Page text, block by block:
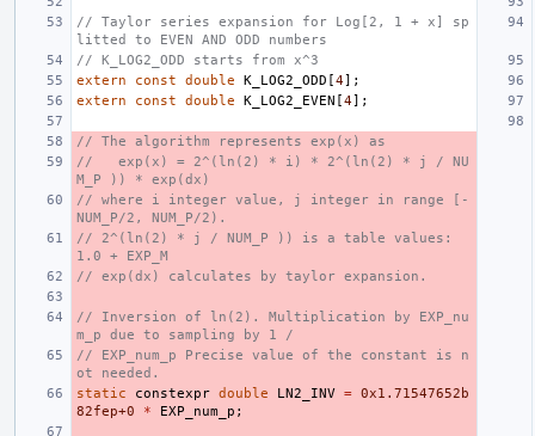
// Taylor series expansion for Log[2, 1 + x] sp
litted to EVEN AND ODD numbers
// K_LOG2_ODD starts from x^3
extern
const double K_LOG2_ODD [4];
extern
const double K_LOG2_EVEN [4];
// The algorithm represents exp(x) as
//   exp(x) = 2^(ln(2) * i) * 2^(ln(2) * j / NU
M_P )) * exp(dx)
// where i integer value, j integer in range [-
NUM_P/2, NUM_P/2).
// 2^(ln(2) * j / NUM_P )) is a table values:
1.0 + EXP_M
// exp(dx) calculates by taylor expansion.
// Inversion of ln(2). Multiplication by EXP_nu
m_p due to sampling by 1 /
// EXP_num_p Precise value of the constant is n
ot needed.
static
constexpr double LN2_INV = 0x1.71547652b
82fep+0
* EXP_num_p ;